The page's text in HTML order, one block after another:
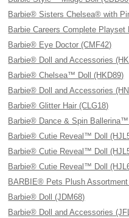
Barbie® Sisters Chelsea® with
Barbie Careers Complete Playset
Barbie® Eye Doctor (CMF42)
Barbie® Doll and Accessories
Barbie® Chelsea™ Doll (HKD89)
Barbie® Doll and Accessories
Barbie® Glitter Hair (CLG18)
Barbie® Dance & Spin
Barbie® Cutie Reveal™ Doll
Barbie® Cutie Reveal™ Doll
Barbie® Cutie Reveal™ Doll
BARBIE® Pets Plush
Barbie® Doll (JDM68)
Barbie® Doll and Accessories